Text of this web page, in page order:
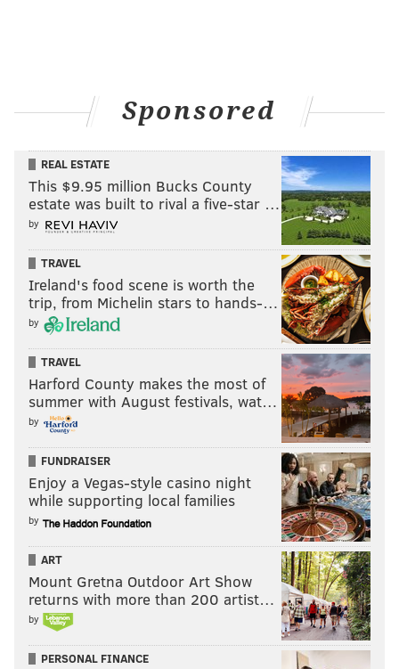
Sponsored
REAL ESTATE
This $9.95 million Bucks County
estate was built to rival a five-star …
by
TRAVEL
Ireland's food scene is worth the
trip, from Michelin stars to hands-…
by
TRAVEL
Harford County makes the most of
summer with August festivals, wat…
by
FUNDRAISER
Enjoy a Vegas-style casino night
while supporting local families
by
ART
Mount Gretna Outdoor Art Show
returns with more than 200 artist…
by
PERSONAL FINANCE